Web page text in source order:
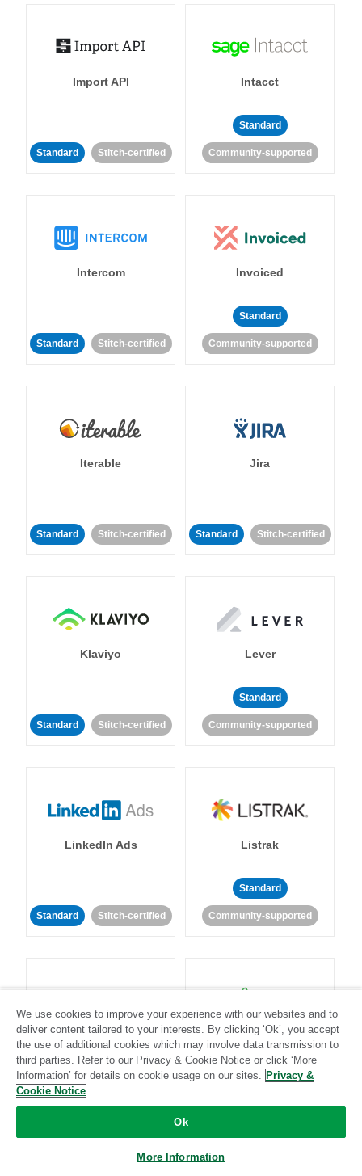
Import API
Standard Stitch-certified
Intacct
Standard
Community-supported
Intercom
Standard Stitch-certified
Invoiced
Standard
Community-supported
Iterable
Standard Stitch-certified
Jira
Standard Stitch-certified
Klaviyo
Standard Stitch-certified
Lever
Standard
Community-supported
LinkedIn Ads
Standard Stitch-certified
Listrak
Standard
Community-supported
LivePerson
Standard
Community-supported
LookML
Standard
Community-supported
We use cookies to improve your experience with our websites and to
deliver content tailored to your interests. By clicking ‘Ok’, you accept
the use of additional cookies which may involve data transmission to
third parties. Refer to our Privacy & Cookie Notice or click ‘More
Information’ for details on cookie usage on our sites. Privacy &
Cookie Notice
Ok
More Information